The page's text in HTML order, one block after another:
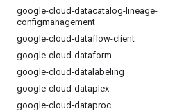
google-cloud-datacatalog-lineage-
configmanagement
google-cloud-dataflow-client
google-cloud-dataform
google-cloud-datalabeling
google-cloud-dataplex
google-cloud-dataproc